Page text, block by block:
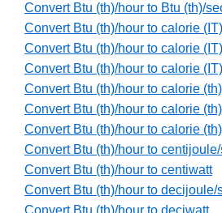
Convert Btu (th)/hour to Btu (th)/
Convert Btu (th)/hour to calorie
Convert Btu (th)/hour to calorie
Convert Btu (th)/hour to calorie
Convert Btu (th)/hour to calorie
Convert Btu (th)/hour to calorie
Convert Btu (th)/hour to calorie
Convert Btu (th)/hour to
Convert Btu (th)/hour to centiwatt
Convert Btu (th)/hour to decijoule/